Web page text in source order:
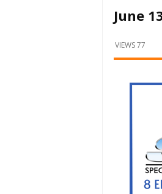
What's
Locally
and
June
VIEWS 77